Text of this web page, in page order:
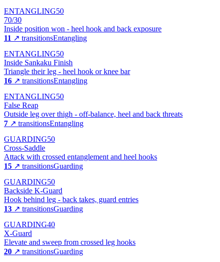
ENTANGLING50
70/30
Inside position won - heel hook and back exposure
11 ↗ transitionsEntangling
ENTANGLING50
Inside Sankaku Finish
Triangle their leg - heel hook or knee bar
16 ↗ transitionsEntangling
ENTANGLING50
False Reap
Outside leg over thigh - off-balance, heel and back threats
7 ↗ transitionsEntangling
GUARDING50
Cross-Saddle
Attack with crossed entanglement and heel hooks
15 ↗ transitionsGuarding
GUARDING50
Backside K-Guard
Hook behind leg - back takes, guard entries
13 ↗ transitionsGuarding
GUARDING40
X-Guard
Elevate and sweep from crossed leg hooks
20 ↗ transitionsGuarding